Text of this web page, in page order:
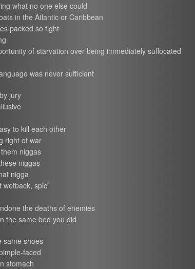
what no one else could
in the Atlantic or Caribbean
packed so tight
of starvation over being immediately suffocated
was never sufficient
jury
to kill each other
right of war
them niggas
niggas
nigga
wetback, spic”
the deaths of enemies
the same bed you did
same shoes
faced
stomach